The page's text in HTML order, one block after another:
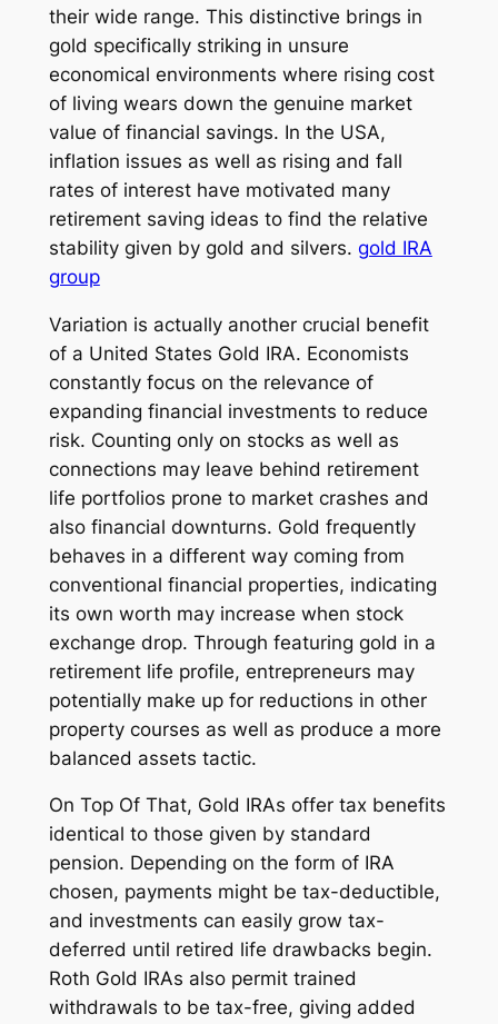
their wide range. This distinctive brings in
gold specifically striking in unsure
economical environments where rising cost
of living wears down the genuine market
value of financial savings. In the USA,
inflation issues as well as rising and fall
rates of interest have motivated many
retirement saving ideas to find the relative
stability given by gold and silvers. gold IRA
group
Variation is actually another crucial benefit
of a United States Gold IRA. Economists
constantly focus on the relevance of
expanding financial investments to reduce
risk. Counting only on stocks as well as
connections may leave behind retirement
life portfolios prone to market crashes and
also financial downturns. Gold frequently
behaves in a different way coming from
conventional financial properties, indicating
its own worth may increase when stock
exchange drop. Through featuring gold in a
retirement life profile, entrepreneurs may
potentially make up for reductions in other
property courses as well as produce a more
balanced assets tactic.
On Top Of That, Gold IRAs offer tax benefits
identical to those given by standard
pension. Depending on the form of IRA
chosen, payments might be tax-deductible,
and investments can easily grow tax-
deferred until retired life drawbacks begin.
Roth Gold IRAs also permit trained
withdrawals to be tax-free, giving added